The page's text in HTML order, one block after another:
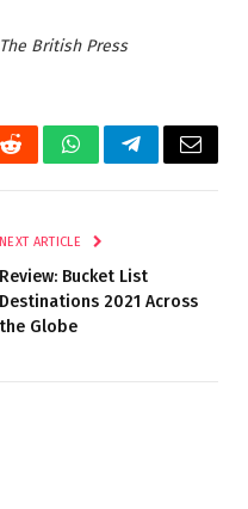
British Press
RedditWhatsAppTelegramEmail
NEXT ARTICLE
Review: Bucket List
Destinations 2021 Across
the Globe